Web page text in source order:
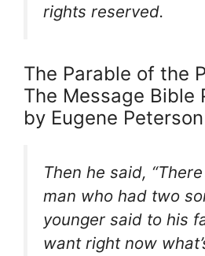
rights reserved.
The Parable of the
The Message Bible
by Eugene Peterson
Then he said,
man who had two
younger said to his
want right now